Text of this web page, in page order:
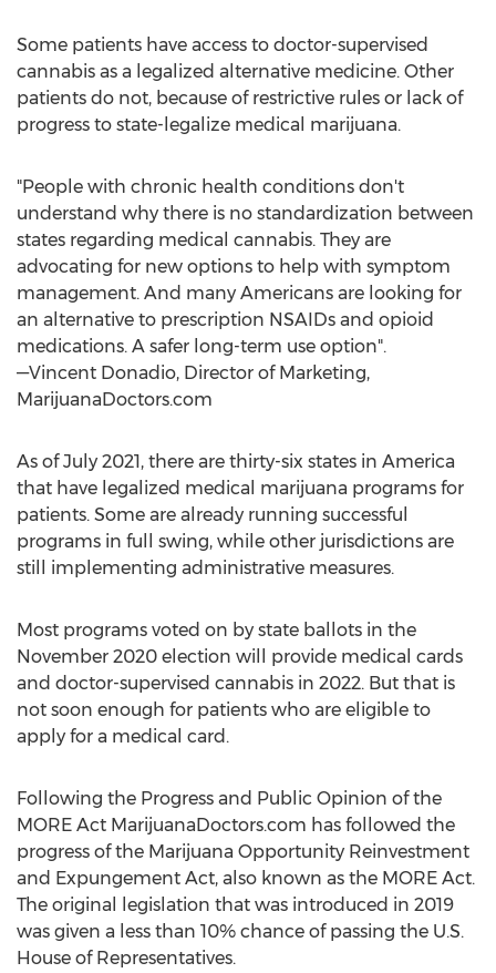
Some patients have access to doctor-supervised
cannabis as a legalized alternative medicine. Other
patients do not, because of restrictive rules or lack of
progress to state-legalize medical marijuana.
"People with chronic health conditions don't
understand why there is no standardization between
states regarding medical cannabis. They are
advocating for new options to help with symptom
management. And many Americans are looking for
an alternative to prescription NSAIDs and opioid
medications. A safer long-term use option".
—Vincent Donadio, Director of Marketing,
MarijuanaDoctors.com
As ofJuly 2021, there are thirty-six states in America
that have legalized medical marijuana programs for
patients. Some are already running successful
programs in full swing, while other jurisdictions are
still implementing administrative measures.
Most programs voted on by state ballots in the
November 2020 election will provide medical cards
and doctor-supervised cannabis in 2022. But that is
not soon enough for patients who are eligible to
apply for a medical card.
Following the Progress and Public Opinion of the
MORE Act MarijuanaDoctors.com has followed the
progress of the Marijuana Opportunity Reinvestment
and Expungement Act, also known as the MORE Act.
The original legislation that was introduced in 2019
was given a less than 10% chance of passing the U.S.
House of Representatives.